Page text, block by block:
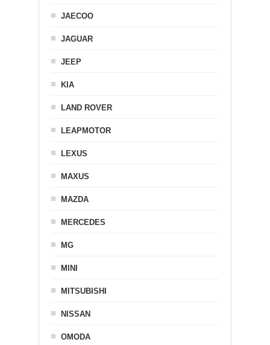
JAECOO
JAGUAR
JEEP
KIA
LAND ROVER
LEAPMOTOR
LEXUS
MAXUS
MAZDA
MERCEDES
MG
MINI
MITSUBISHI
NISSAN
OMODA